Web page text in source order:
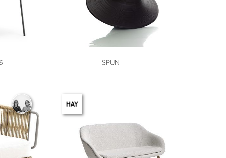
VIEW
SPUN